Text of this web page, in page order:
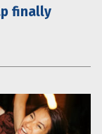
finally